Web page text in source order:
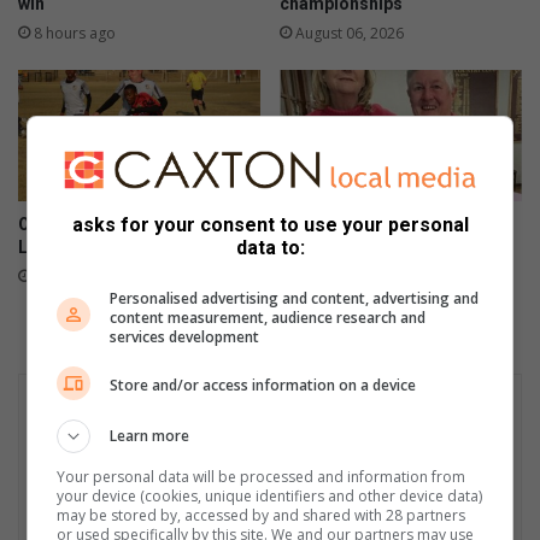
win
8 hours ago
championships
August 06, 2026
Old Bens denied victory as
Luso grab late equaliser
Bamber clinches ESWG July
round
asks for your consent to use your personal
data to:
Personalised advertising and content, advertising and
content measurement, audience research and
services development
Store and/or access information on a device
Learn more
Your personal data will be processed and information from
your device (cookies, unique identifiers and other device data)
may be stored by, accessed by and shared with 28 partners
or used specifically by this site. We and our partners may use